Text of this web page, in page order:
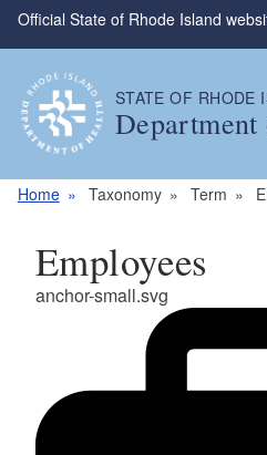
Skip to main content
Official State of Rhode Island
STATE OF RHODE
Home Taxonomy Term
Employees
anchor-small.svg